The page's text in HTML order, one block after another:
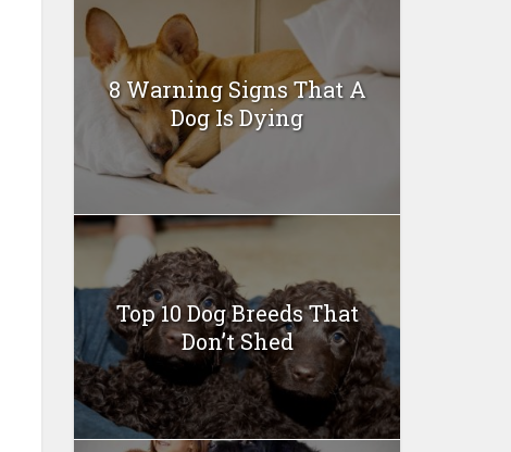
8 Warning Signs That A
Dog Is Dying
Top 10 Dog Breeds That
Don’t Shed